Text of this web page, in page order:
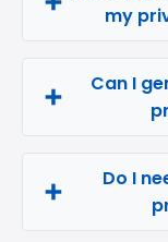
my
Can I
Do I